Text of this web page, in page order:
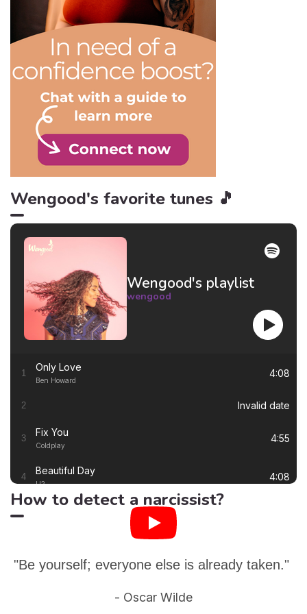
in mind.
Wengood's favorite tunes 🎵
Wengood's playlist
wengood
1 Only Love
Ben Howard
4:08
2 Invalid date
3 Fix You
Coldplay
4:55
4 Beautiful Day
U2
4:08
5 Thinking out Loud
Dido
How to detect a narcissist?
"Be yourself; everyone else is already taken."
- Oscar Wilde